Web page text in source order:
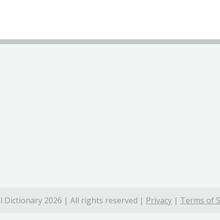
Dictionary 2026 | All rights reserved | Privacy | Terms of